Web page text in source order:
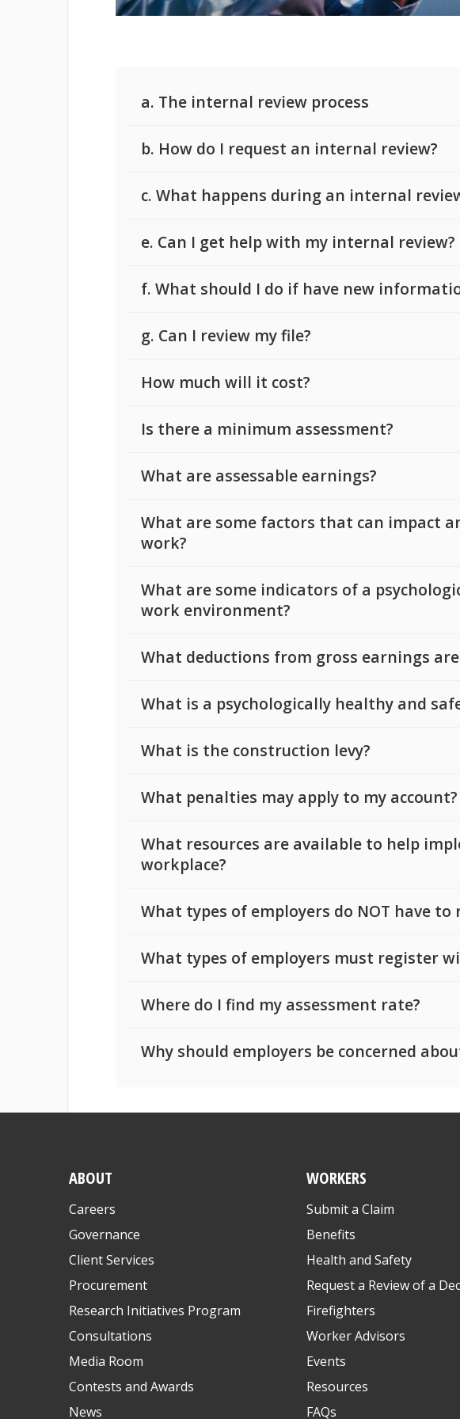
a. The internal review process
b. How do I request an internal review?
c. What happens during an internal
e. Can I get help with my internal review?
f. What should I do if have new
g. Can I review my file?
How much will it cost?
Is there a minimum assessment?
What are assessable earnings?
What are some factors that can impact
work?
What are some indicators of a
work environment?
What deductions from gross earnings
What is a psychologically healthy and
What is the construction levy?
What penalties may apply to my
What resources are available to help
workplace?
What types of employers do NOT have
What types of employers must register
Where do I find my assessment rate?
Why should employers be concerned
ABOUT
Careers
Governance
Client Services
Procurement
Research Initiatives Program
Consultations
Media Room
Contests and Awards
News
WORKERS
Submit a Claim
Benefits
Health and Safety
Request a Review of a
Firefighters
Worker Advisors
Events
Resources
FAQs